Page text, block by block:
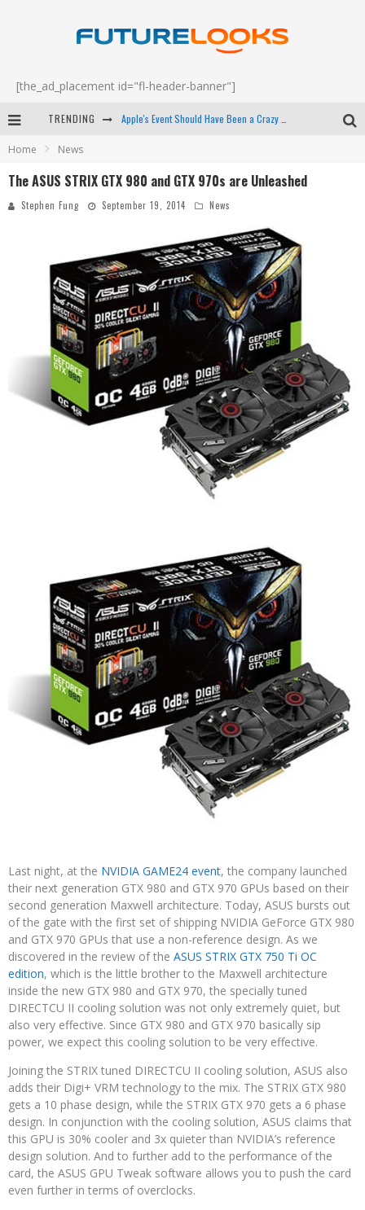
[the_ad_placement id="fl-header-banner"]
TRENDING
Android Family Fight Club? - EP 67
Home News
The ASUS STRIX GTX 980 and GTX 970s are Unleashed
Stephen Fung September 19, 2014 News
Last night, at the NVIDIA GAME24 event, the company launched
their next generation GTX 980 and GTX 970 GPUs based on their
second generation Maxwell architecture. Today, ASUS bursts out
of the gate with the first set of shipping NVIDIA GeForce GTX 980
and GTX 970 GPUs that use a non-reference design. As we
discovered in the review of the ASUS STRIX GTX 750 Ti OC
edition, which is the little brother to the Maxwell architecture
inside the new GTX 980 and GTX 970, the specially tuned
DIRECTCU II cooling solution was not only extremely quiet, but
also very effective. Since GTX 980 and GTX 970 basically sip
power, we expect this cooling solution to be very effective.
Joining the STRIX tuned DIRECTCU II cooling solution, ASUS also
adds their Digi+ VRM technology to the mix. The STRIX GTX 980
gets a 10 phase design, while the STRIX GTX 970 gets a 6 phase
design. In conjunction with the cooling solution, ASUS claims that
this GPU is 30% cooler and 3x quieter than NVIDIA’s reference
design solution. And to further add to the performance of the
card, the ASUS GPU Tweak software allows you to push the card
even further in terms of overclocks.